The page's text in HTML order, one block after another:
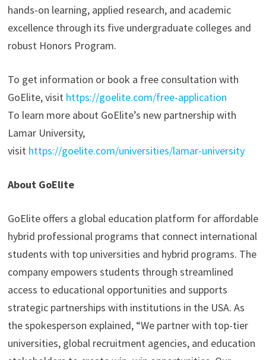
hands-on learning, applied research, and academic
excellence through its five undergraduate colleges and
robust Honors Program.
To get information or book a free consultation with
GoElite, visit https://goelite.com/free-application
To learn more about GoElite’s new partnership with
Lamar University,
visit https://goelite.com/universities/lamar-university
About GoElite
GoElite offers a global education platform for affordable
hybrid professional programs that connect international
students with top universities and hybrid programs. The
company empowers students through streamlined
access to educational opportunities and supports
strategic partnerships with institutions in the USA. As
the spokesperson explained, “We partner with top-tier
universities, global recruitment agencies, and education